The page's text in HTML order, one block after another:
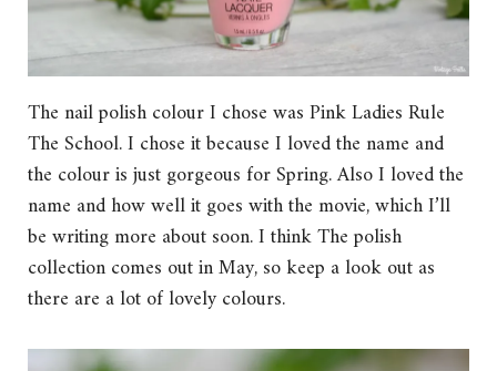
The nail polish colour I chose was Pink Ladies Rule
The School. I chose it because I loved the name and
the colour is just gorgeous for Spring. Also I loved the
name and how well it goes with the movie, which I’ll
be writing more about soon. I think The polish
collection comes out in May, so keep a look out as
there are a lot of lovely colours.